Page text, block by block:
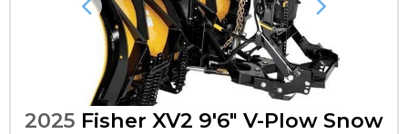
Previous Next
2025 Fisher XV2 9'6" V-Plow Snow